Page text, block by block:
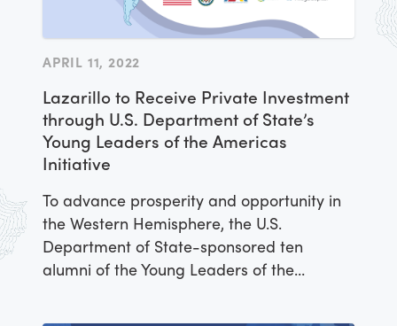
APRIL 11, 2022
Lazarillo to Receive Private Investment
through U.S. Department of State’s
Young Leaders of the Americas
Initiative
To advance prosperity and opportunity in
the Western Hemisphere, the U.S.
Department of State-sponsored ten
alumni of the Young Leaders of the